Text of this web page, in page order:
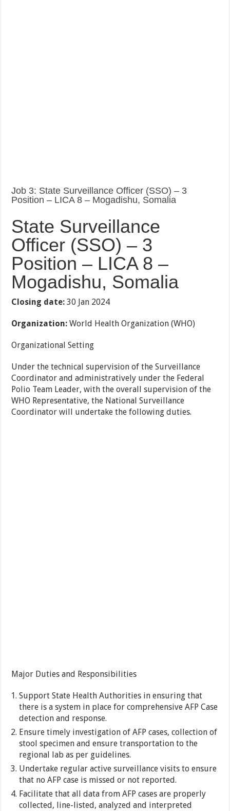
Job 3: State Surveillance Officer (SSO) – 3
Position – LICA 8 – Mogadishu, Somalia
State Surveillance
Officer (SSO) – 3
Position – LICA 8 –
Mogadishu, Somalia
Closing date: 30 Jan 2024
Organization: World Health Organization (WHO)
Organizational Setting
Under the technical supervision of the Surveillance
Coordinator and administratively under the Federal
Polio Team Leader, with the overall supervision of the
WHO Representative, the National Surveillance
Coordinator will undertake the following duties.
Major Duties and Responsibilities
Support State Health Authorities in ensuring that
there is a system in place for comprehensive AFP Case
detection and response.
Ensure timely investigation of AFP cases, collection of
stool specimen and ensure transportation to the
regional lab as per guidelines.
Undertake regular active surveillance visits to ensure
that no AFP case is missed or not reported.
Facilitate that all data from AFP cases are properly
collected, line-listed, analyzed and interpreted